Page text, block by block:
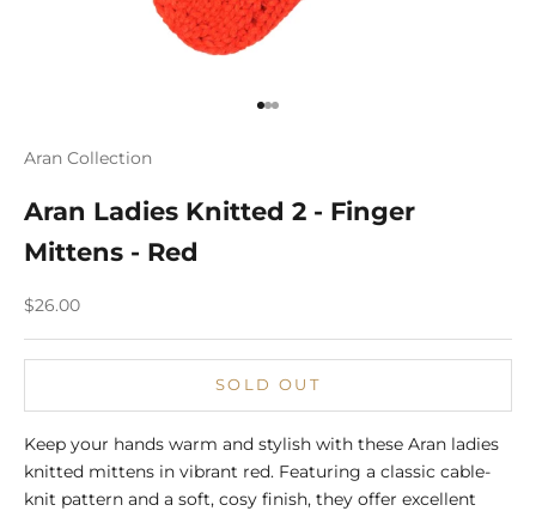
Go to item 1
Go to item 2
Go to item 3
Aran Collection
Aran Ladies Knitted 2 - Finger
Mittens - Red
Sale price
$26.00
SOLD OUT
Keep your hands warm and stylish with these Aran ladies
knitted mittens in vibrant red. Featuring a classic cable-
knit pattern and a soft, cosy finish, they offer excellent